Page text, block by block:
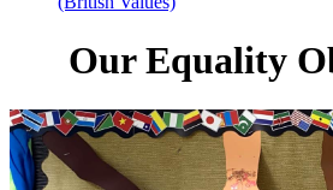
Our Equality